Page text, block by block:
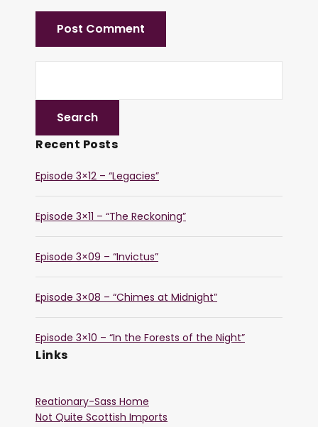
Recent Posts
Episode 3×12 – “Legacies”
Episode 3×11 – “The Reckoning”
Episode 3×09 – “Invictus”
Episode 3×08 – “Chimes at Midnight”
Episode 3×10 – “In the Forests of the Night”
Links
Reationary-Sass Home
Not Quite Scottish Imports